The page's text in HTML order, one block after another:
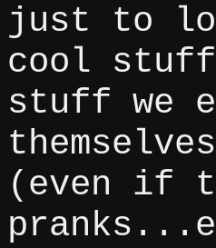
just to
cool stuff
stuff we
(even if